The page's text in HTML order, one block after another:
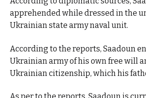
apprehended while dressed in the
Ukrainian state army naval unit.
According to the reports, Saadoun
Ukrainian army of his own free will
Ukrainian citizenship, which his